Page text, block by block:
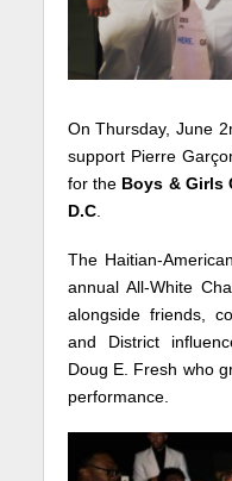
On Thursday, June
support Pierre
for the Boys & Girls
D.C.
The Haitian-
annual All-White
alongside friends,
and District
Doug E. Fresh who
performance.